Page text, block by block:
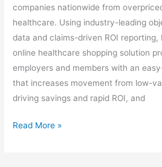
companies nationwide from
healthcare. Using industry-leading
data and claims-driven ROI reporting,
online healthcare shopping solution
employers and members with an
that increases movement from low-
driving savings and rapid ROI, and
Read More »